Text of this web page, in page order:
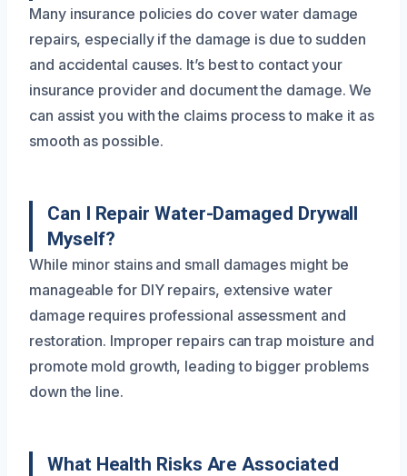
Many insurance policies do cover water damage
repairs, especially if the damage is due to sudden
and accidental causes. It’s best to contact your
insurance provider and document the damage. We
can assist you with the claims process to make it as
smooth as possible.
Can I Repair Water-Damaged Drywall
Myself?
While minor stains and small damages might be
manageable for DIY repairs, extensive water
damage requires professional assessment and
restoration. Improper repairs can trap moisture and
promote mold growth, leading to bigger problems
down the line.
What Health Risks Are Associated